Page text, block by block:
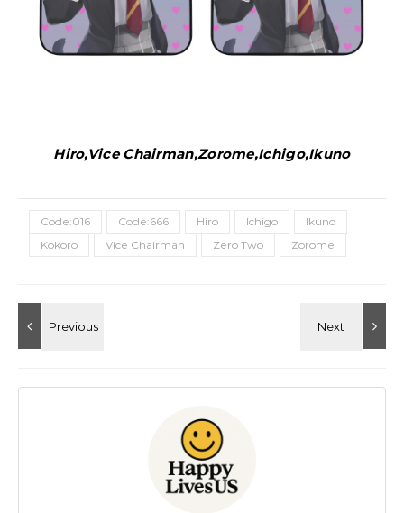
Hiro,Vice Chairman,Zorome,Ichigo,Ikuno
Code:016 Code:666 Hiro Ichigo
Ikuno
Kokoro
Vice Chairman Zero Two Zorome